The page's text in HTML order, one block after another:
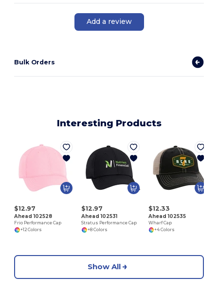
Add a review
Bulk Orders
Interesting Products
$12.97
Ahead 102528
Frio Performance Cap
+12 Colors
$12.97
Ahead 102531
Stratus Performance Cap
+8 Colors
$12.33
Ahead 102535
Wharf Cap
+4 Colors
Show All